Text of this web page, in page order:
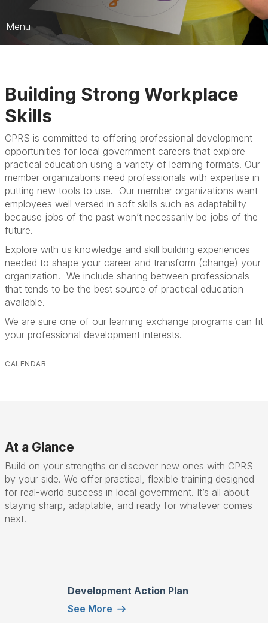
Menu
Scholarships
Building Strong Workplace
Skills
CPRS is committed to offering professional development
opportunities for local government careers that explore
practical education using a variety of learning formats. Our
member organizations need professionals with expertise in
putting new tools to use. Our member organizations want
employees well versed in soft skills such as adaptability
because jobs of the past won’t necessarily be jobs of the
future.
Explore with us knowledge and skill building experiences
needed to shape your career and transform (change) your
organization. We include sharing between professionals
that tends to be the best source of practical education
available.
We are sure one of our learning exchange programs can fit
your professional development interests.
CALENDAR
At a Glance
Build on your strengths or discover new ones with CPRS
by your side. We offer practical, flexible training designed
for real-world success in local government. It’s all about
staying sharp, adaptable, and ready for whatever comes
next.
Development Action Plan
See More